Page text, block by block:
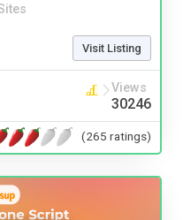
Visit Listing
Views
30246
(265 ratings)